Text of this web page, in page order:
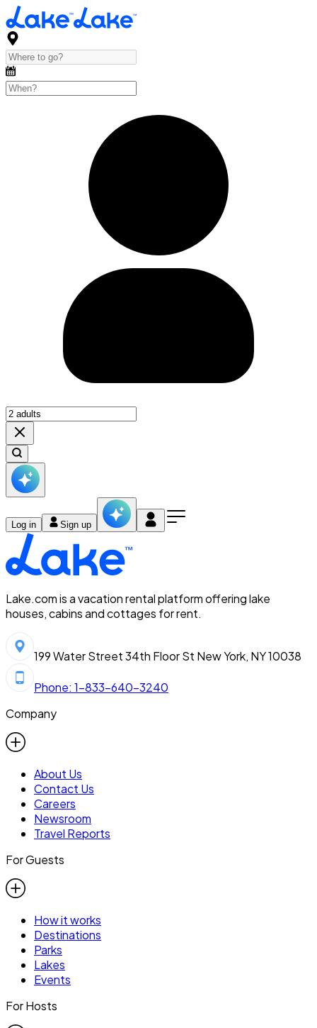
Log in Sign up
Lake.com is a vacation rental platform offering lake
houses, cabins and cottages for rent.
199 Water Street 34th Floor St New York, NY 10038
Phone: 1-833-640-3240
Company
About Us
Contact Us
Careers
Newsroom
Travel Reports
For Guests
How it works
Destinations
Parks
Lakes
Events
For Hosts